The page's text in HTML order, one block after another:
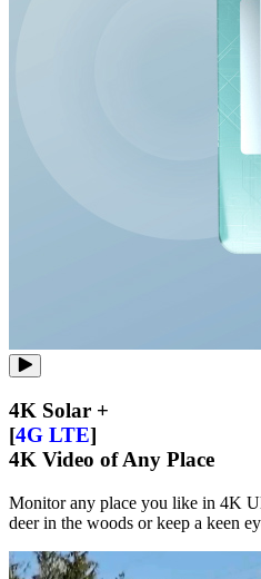
4K Solar +
[4G LTE]
4K Video of Any Place
Monitor any place you like in 4K
deer in the woods or keep a keen